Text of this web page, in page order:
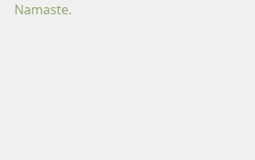
Namaste.